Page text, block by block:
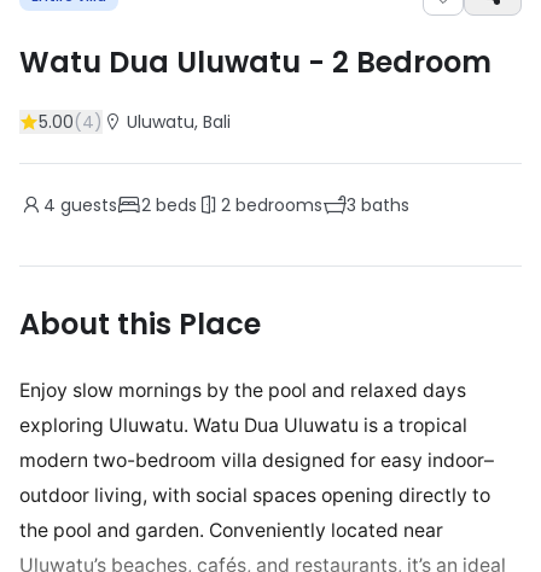
Watu Dua Uluwatu - 2 Bedroom
5.00(4) Uluwatu, Bali
4 guests 2 beds 2 bedrooms 3 baths
About this Place
Enjoy slow mornings by the pool and relaxed days
exploring Uluwatu. Watu Dua Uluwatu is a tropical
modern two-bedroom villa designed for easy indoor–
outdoor living, with social spaces opening directly to
the pool and garden. Conveniently located near
Uluwatu’s beaches, cafés, and restaurants, it’s an ideal